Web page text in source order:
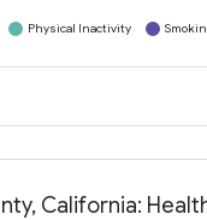
Physical Inactivity
California: